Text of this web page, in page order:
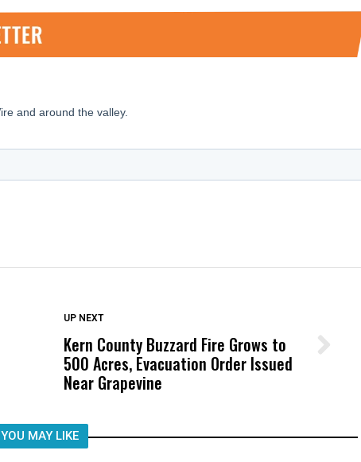
DON'T MISS
Wittrup: Fresno Unified’s Failure
Was Not Just What Happened to a
Child, It Was What Happened After
UP NEXT
Kern County Buzzard Fire Grows to
500 Acres, Evacuation Order Issued
Near Grapevine
YOU MAY LIKE